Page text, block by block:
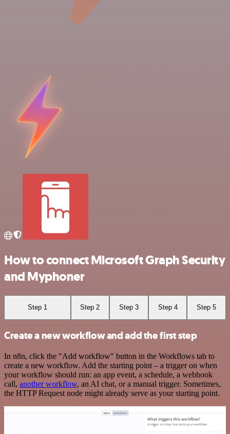
How to connect Microsoft Graph Security
and Myphoner
Step 1 Step 2 Step 3 Step 4 Step 5
Create a new workflow and add the first step
In n8n, click the "Add workflow" button in the Workflows tab to
create a new workflow. Add the starting point – a trigger on when
your workflow should run: an app event, a schedule, a webhook
call, another workflow, an AI chat, or a manual trigger. Sometimes,
the HTTP Request node might already serve as your starting point.